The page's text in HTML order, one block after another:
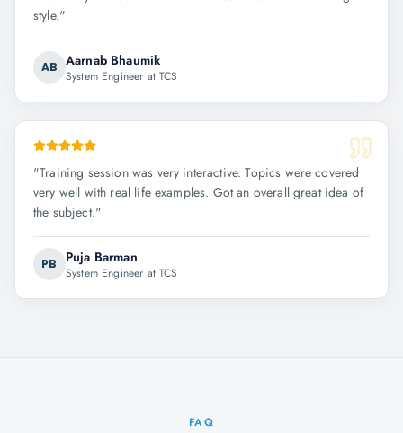
style."
AB Aarnab Bhaumik
System Engineer at TCS
"Training session was very interactive. Topics were covered
very well with real life examples. Got an overall great idea of
the subject."
PB Puja Barman
System Engineer at TCS
FAQ